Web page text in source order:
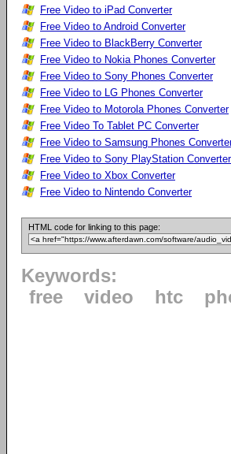
Free Video to iPad Converter
Free Video to Android Converter
Free Video to BlackBerry Converter
Free Video to Nokia Phones Converter
Free Video to Sony Phones Converter
Free Video to LG Phones Converter
Free Video to Motorola Phones Converter
Free Video To Tablet PC Converter
Free Video to Samsung Phones
Free Video to Sony PlayStation Converter
Free Video to Xbox Converter
Free Video to Nintendo Converter
HTML code for linking to this page:
Keywords:
free
video htc